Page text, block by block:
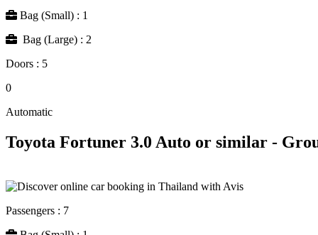
Bag (Small) : 1
Bag (Large) : 2
Doors : 5
0
Automatic
Toyota Fortuner 3.0 Auto or similar -
Passengers : 7